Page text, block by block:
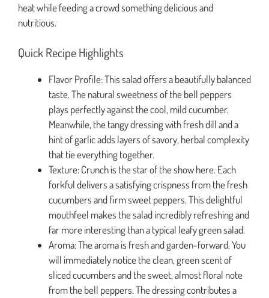
heat while feeding a crowd something delicious and
nutritious.
Quick Recipe Highlights
Flavor Profile: This salad offers a beautifully balanced
taste. The natural sweetness of the bell peppers
plays perfectly against the cool, mild cucumber.
Meanwhile, the tangy dressing with fresh dill and a
hint of garlic adds layers of savory, herbal complexity
that tie everything together.
Texture: Crunch is the star of the show here. Each
forkful delivers a satisfying crispness from the fresh
cucumbers and firm sweet peppers. This delightful
mouthfeel makes the salad incredibly refreshing and
far more interesting than a typical leafy green salad.
Aroma: The aroma is fresh and garden-forward. You
will immediately notice the clean, green scent of
sliced cucumbers and the sweet, almost floral note
from the bell peppers. The dressing contributes a